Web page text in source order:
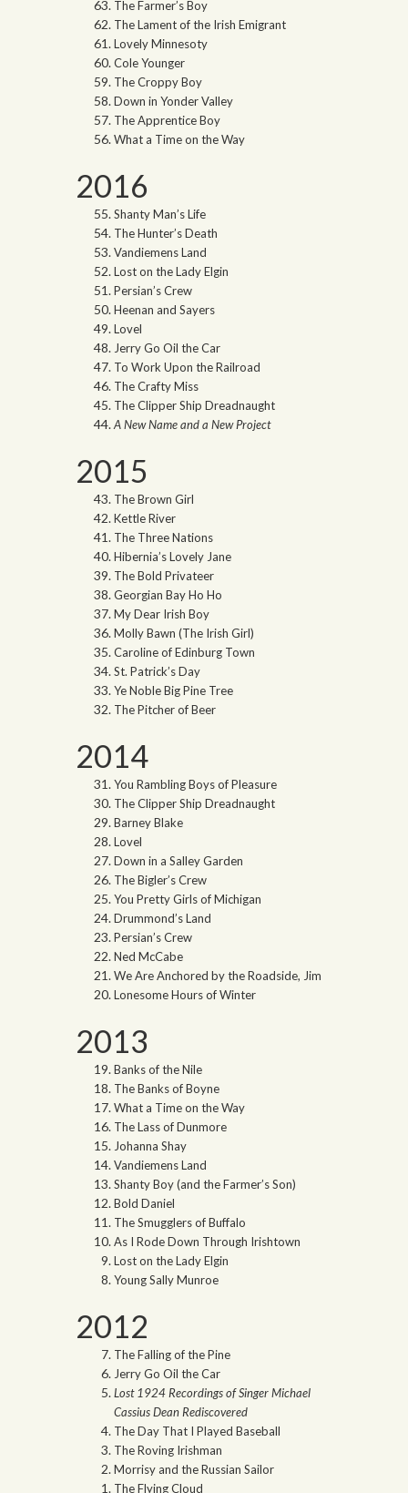
The Farmer’s Boy
The Lament of the Irish Emigrant
Lovely Minnesoty
Cole Younger
The Croppy Boy
Down in Yonder Valley
The Apprentice Boy
What a Time on the Way
2016
Shanty Man’s Life
The Hunter’s Death
Vandiemens Land
Lost on the Lady Elgin
Persian’s Crew
Heenan and Sayers
Lovel
Jerry Go Oil the Car
To Work Upon the Railroad
The Crafty Miss
The Clipper Ship Dreadnaught
A New Name and a New Project
2015
The Brown Girl
Kettle River
The Three Nations
Hibernia’s Lovely Jane
The Bold Privateer
Georgian Bay Ho Ho
My Dear Irish Boy
Molly Bawn (The Irish Girl)
Caroline of Edinburg Town
St. Patrick’s Day
Ye Noble Big Pine Tree
The Pitcher of Beer
2014
You Rambling Boys of Pleasure
The Clipper Ship Dreadnaught
Barney Blake
Lovel
Down in a Salley Garden
The Bigler’s Crew
You Pretty Girls of Michigan
Drummond’s Land
Persian’s Crew
Ned McCabe
We Are Anchored by the Roadside, Jim
Lonesome Hours of Winter
2013
Banks of the Nile
The Banks of Boyne
What a Time on the Way
The Lass of Dunmore
Johanna Shay
Vandiemens Land
Shanty Boy (and the Farmer’s Son)
Bold Daniel
The Smugglers of Buffalo
As I Rode Down Through Irishtown
Lost on the Lady Elgin
Young Sally Munroe
2012
The Falling of the Pine
Jerry Go Oil the Car
Lost 1924 Recordings of Singer Michael
Cassius Dean Rediscovered
The Day That I Played Baseball
The Roving Irishman
Morrisy and the Russian Sailor
The Flying Cloud